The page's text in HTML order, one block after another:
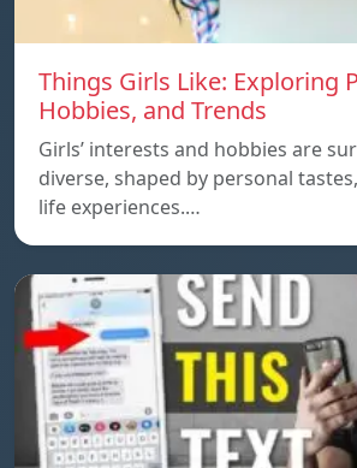
Things Girls Like: Exploring
Hobbies, and Trends
Girls’ interests and hobbies are
diverse, shaped by personal
life experiences.…